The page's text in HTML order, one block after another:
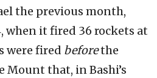
the previous month,
it fired 36 rockets at
were fired beforethe
Mount that, in Bashi’s